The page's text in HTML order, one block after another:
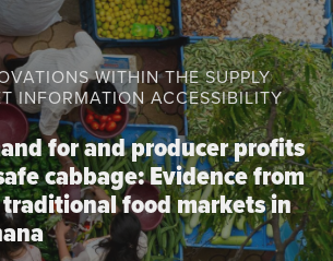
value chains
market value chains
market services
Policy brief
policy & markets
Climate
Blogs
WITHIN THE SUPPLY
INFORMATION ACCESSIBILITY
for and producer profits
cabbage: Evidence from
food markets in